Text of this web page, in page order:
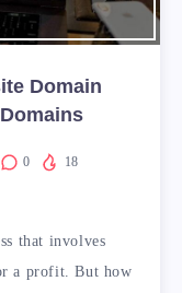
Domain
0 18
that involves
a profit. But how